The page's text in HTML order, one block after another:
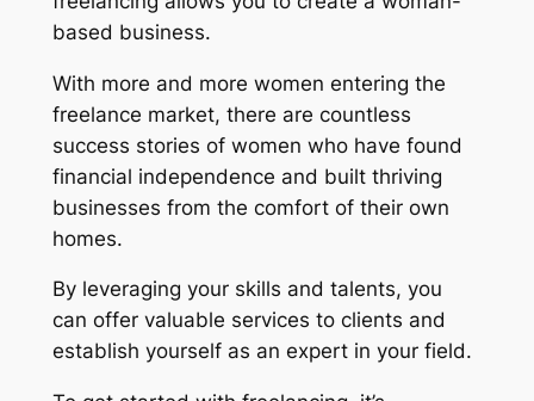
based business.
With more and more women entering the
freelance market, there are countless
success stories of women who have found
financial independence and built thriving
businesses from the comfort of their own
homes.
By leveraging your skills and talents, you
can offer valuable services to clients and
establish yourself as an expert in your field.